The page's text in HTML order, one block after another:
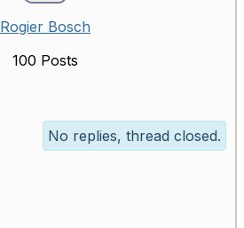
Rogier Bosch
100 Posts
No replies, thread closed.